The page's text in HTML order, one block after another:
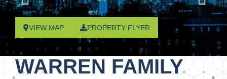
VIEW MAP PROPERTY FLYER
WARREN FAMILY